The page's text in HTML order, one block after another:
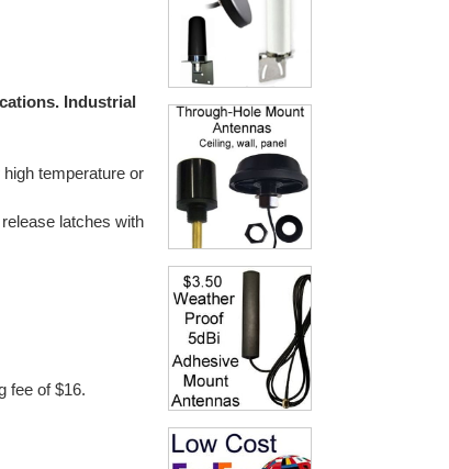
Industrial
temperature or
latches with
fee of $16.